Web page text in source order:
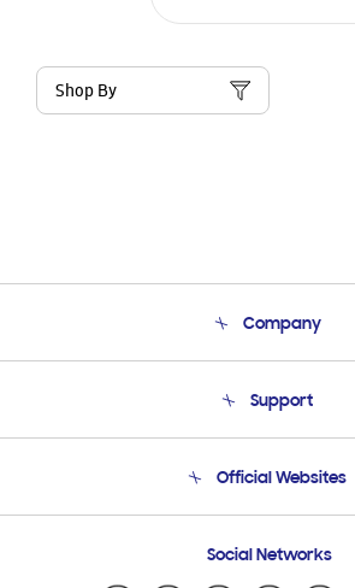
Shop By
Company
Product Support
Support
Email Support
Official Websites
Samsung Ecuador
Social Networks